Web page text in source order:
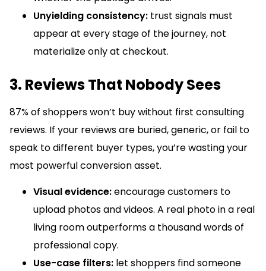
Unyielding consistency: trust signals must
appear at every stage of the journey, not
materialize only at checkout.
3. Reviews That Nobody Sees
87% of shoppers won’t buy without first consulting
reviews. If your reviews are buried, generic, or fail to
speak to different buyer types, you’re wasting your
most powerful conversion asset.
Visual evidence:encourage customers to
upload photos and videos. A real photo in a real
living room outperforms a thousand words of
professional copy.
Use-case filters: let shoppers find someone